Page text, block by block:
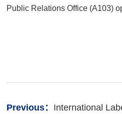
Public Relations Office (A103)
Previous： International